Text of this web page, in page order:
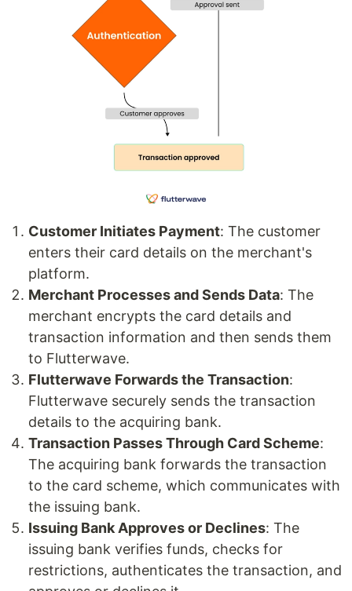
Customer Initiates Payment: The customer
enters their card details on the merchant's
platform.
Merchant Processes and Sends Data: The
merchant encrypts the card details and
transaction information and then sends them
to Flutterwave.
Flutterwave Forwards the Transaction:
Flutterwave securely sends the transaction
details to the acquiring bank.
Transaction Passes Through Card Scheme:
The acquiring bank forwards the transaction
to the card scheme, which communicates with
the issuing bank.
Issuing Bank Approves or Declines: The
issuing bank verifies funds, checks for
restrictions, authenticates the transaction, and